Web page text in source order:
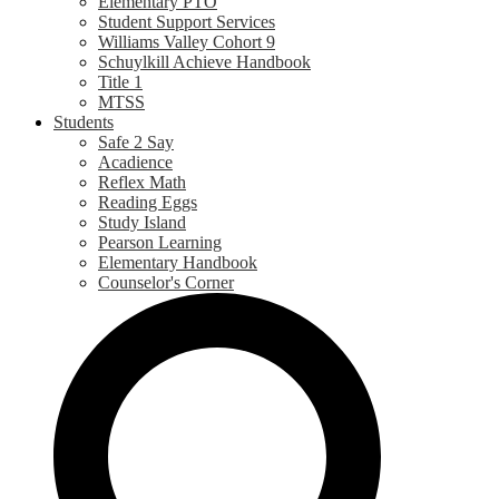
Student Support Services
Williams Valley Cohort 9
Schuylkill Achieve Handbook
Title 1
MTSS
Students
Safe 2 Say
Acadience
Reflex Math
Reading Eggs
Study Island
Pearson Learning
Elementary Handbook
Counselor's Corner